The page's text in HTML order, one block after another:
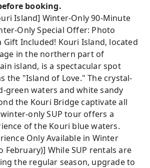
booking.
Island] Winter-Only 90-Minute
Only Special Offer: Photo
Gift Included! Kouri Island, located
in the northern part of
island, is a spectacular spot
the "Island of Love." The crystal-
green waters and white sandy
the Kouri Bridge captivate all
only SUP tour offers a
of the Kouri blue waters.
Only Available in Winter
February)] While SUP rentals are
the regular season, upgrade to